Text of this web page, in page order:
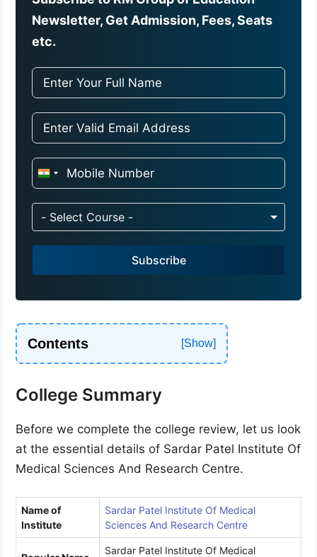
Newsletter, Get Admission, Fees, Seats
etc.
I
d
i
a
1
- Select Course -
Subscribe
Contents
College Summary
Before we complete the college review, let us look
at the essential details of Sardar Patel Institute Of
Medical Sciences And Research Centre.
Name of
Institute
Sardar Patel Institute Of Medical
Sciences And Research Centre
Sardar Patel Institute Of Medical